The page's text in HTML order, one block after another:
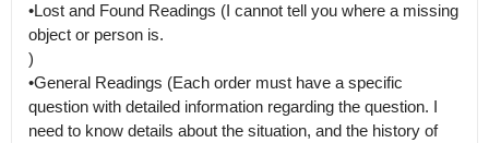
•Lost and Found Readings (I cannot tell you where a missing
object or person is.
)
•General Readings (Each order must have a specific
question with detailed information regarding the question. I
need to know details about the situation, and the history of